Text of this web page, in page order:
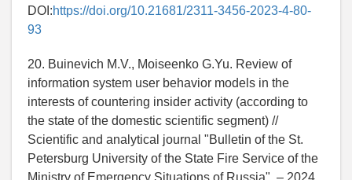
DOI:https://doi.org/10.21681/2311-3456-2023-4-80-
93
20. Buinevich M.V., Moiseenko G.Yu. Review of
information system user behavior models in the
interests of countering insider activity (according to
the state of the domestic scientific segment) //
Scientific and analytical journal "Bulletin of the St.
Petersburg University of the State Fire Service of the